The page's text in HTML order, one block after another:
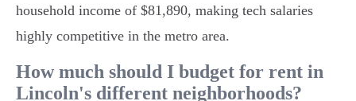
household income of $81,890, making tech salaries
highly competitive in the metro area.
How much should I budget for rent in
Lincoln's different neighborhoods?